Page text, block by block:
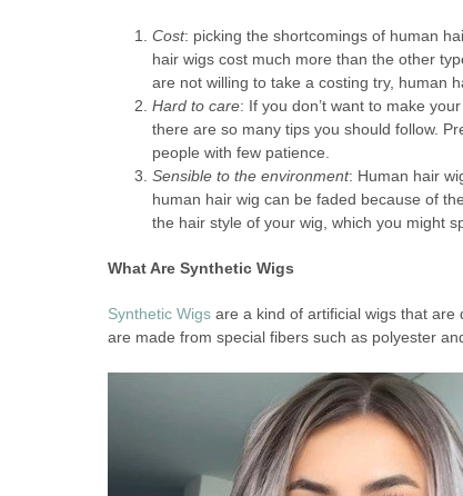
Cost: picking the shortcomings of human
hair wigs cost much more than the other
are not willing to take a costing try, human
Hard to care: If you don’t want to make
there are so many tips you should follow.
people with few patience.
Sensible to the environment: Human hair
human hair wig can be faded because of
the hair style of your wig, which you might
What Are Synthetic Wigs
Synthetic Wigs are a kind of artificial wigs that
are made from special fibers such as polyester